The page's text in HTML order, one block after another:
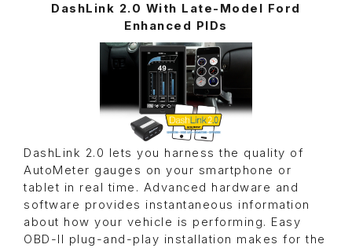
DashLink 2.0 With Late-Model Ford
Enhanced PIDs
DashLink 2.0 lets you harness the quality of
AutoMeter gauges on your smartphone or
tablet in real time. Advanced hardware and
software provides instantaneous information
about how your vehicle is performing. Easy
OBD-II plug-and-play installation makes for the